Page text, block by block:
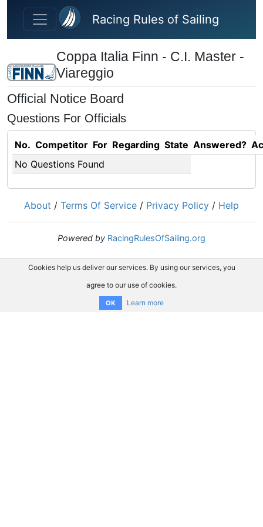
Skip to main content
Racing Rules of Sailing
Coppa Italia Finn - C.I. Master -
Viareggio
Official Notice Board
Questions For Officials
No. Competitor For Regarding State Answered?
No Questions Found
About / Terms Of Service / Privacy Policy / Help
Powered by RacingRulesOfSailing.org
Cookies help us deliver our services. By using our services, you
agree to our use of cookies.
OK Learn more